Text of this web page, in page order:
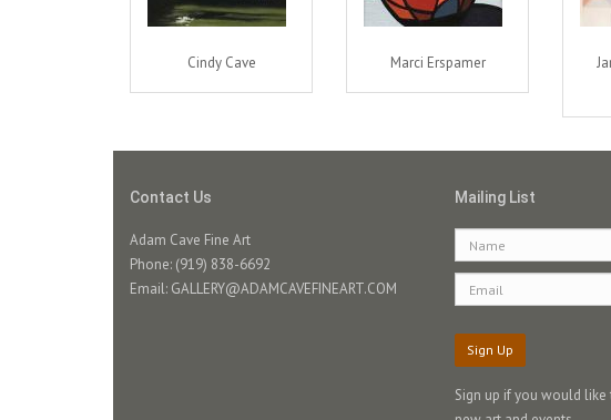
Cindy Cave Marci Erspamer
Contact Us
Adam Cave Fine Art
Phone: (919) 838-6692
Email: GALLERY@ADAMCAVEFINEART.COM
Mailing List
Sign Up
Sign up if you would